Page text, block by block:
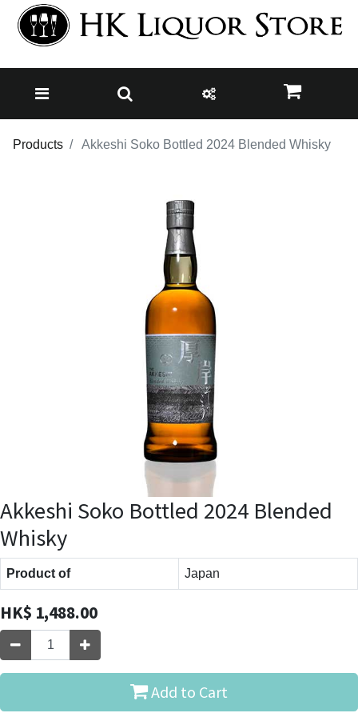
Products Akkeshi Soko Bottled 2024 Blended Whisky
Akkeshi Soko Bottled 2024 Blended
Whisky
Product of Japan
HK$ 1,488.00
Add to Cart